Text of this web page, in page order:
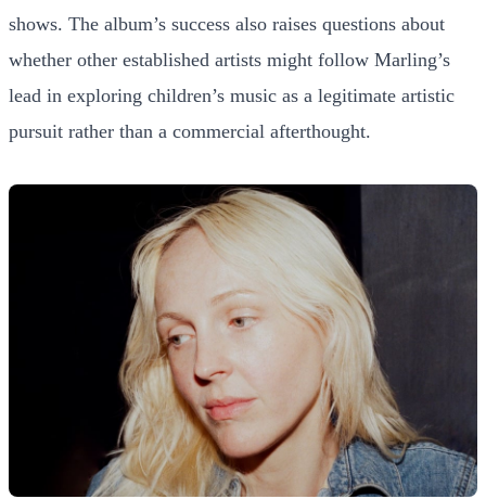
shows. The album’s success also raises questions about
whether other established artists might follow Marling’s
lead in exploring children’s music as a legitimate artistic
pursuit rather than a commercial afterthought.